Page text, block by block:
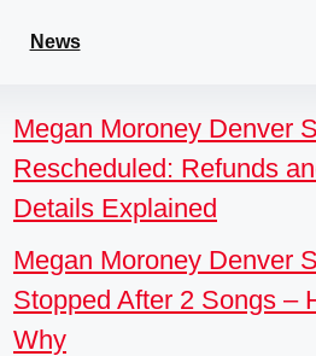
News
Megan Moroney Denver
Rescheduled: Refunds
Details Explained
Megan Moroney Denver
Stopped After 2 Songs –
Why